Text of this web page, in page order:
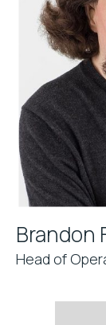
Brandon
Head of